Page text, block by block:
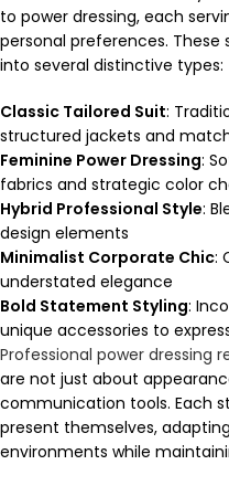
to power dressing, each
personal preferences.
into several distinctive types:
Classic Tailored Suit:
structured jackets and
Feminine Power Dressing:
fabrics and strategic color
Hybrid Professional Style:
design elements
Minimalist Corporate Chic:
understated elegance
Bold Statement Styling:
unique accessories to
Professional power dressing
are not just about
communication tools. Each
present themselves,
environments while